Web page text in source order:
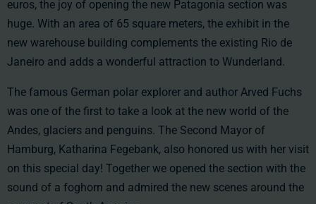
euros, the joy of opening the new Patagonia section was
huge. With an area of 65 square meters, the exhibit in the
new warehouse building complements the existing Rio de
Janeiro and adds a wonderful attraction to Wunderland.
The famous German polar explorer and author Arved Fuchs
was one of the first to take a look at the new world of the
Andes, glaciers and penguins. The Second Mayor of
Hamburg, Katharina Fegebank, also honored us with her visit
on this special day! Together we opened the section with the
sound of a foghorn and admired the new scenes around the